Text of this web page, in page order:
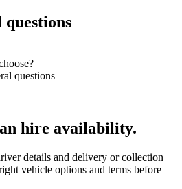
questions
hire availability.
details and delivery or collection
vehicle options and terms before